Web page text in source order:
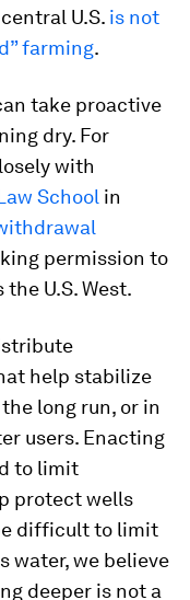
U.S. is not
farming.
take proactive
dry. For
with
School in
permission to
U.S. West.
help stabilize
long run, or in
users. Enacting
to limit
protect wells
difficult to limit
water, we believe
deeper is not a